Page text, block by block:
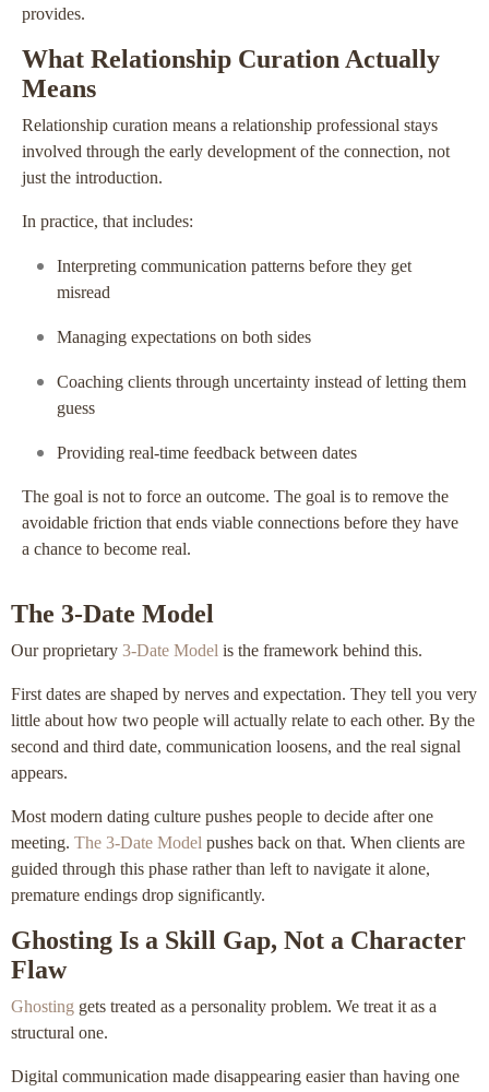
provides.
What Relationship Curation Actually
Means
Relationship curation means a relationship professional stays
involved through the early development of the connection, not
just the introduction.
In practice, that includes:
Interpreting communication patterns before they get
misread
Managing expectations on both sides
Coaching clients through uncertainty instead of letting them
guess
Providing real-time feedback between dates
The goal is not to force an outcome. The goal is to remove the
avoidable friction that ends viable connections before they have
a chance to become real.
The 3-Date Model
Our proprietary 3-Date Model is the framework behind this.
First dates are shaped by nerves and expectation. They tell you very
little about how two people will actually relate to each other. By the
second and third date, communication loosens, and the real signal
appears.
Most modern dating culture pushes people to decide after one
meeting. The 3-Date Model pushes back on that. When clients are
guided through this phase rather than left to navigate it alone,
premature endings drop significantly.
Ghosting Is a Skill Gap, Not a Character
Flaw
Ghosting gets treated as a personality problem. We treat it as a
structural one.
Digital communication made disappearing easier than having one